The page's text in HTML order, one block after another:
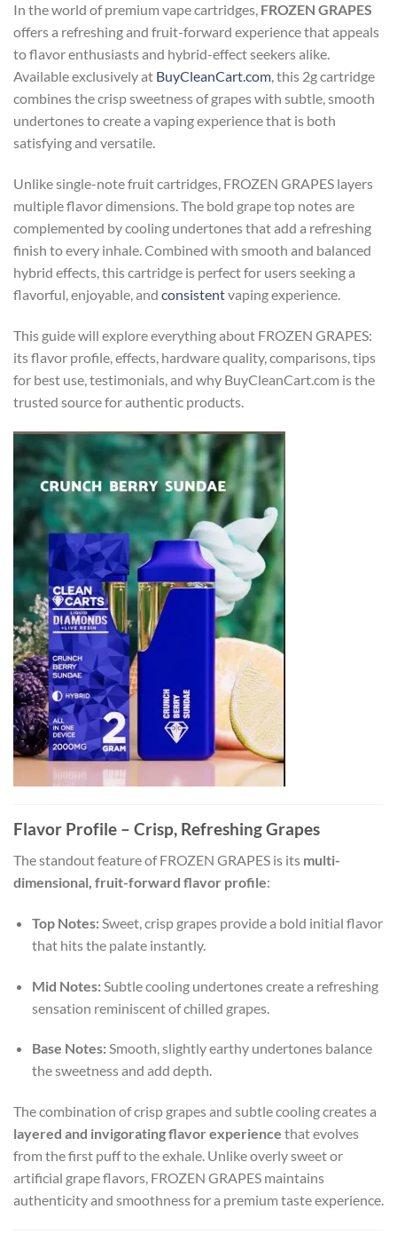
In the world of premium vape cartridges, FROZEN GRAPES
offers a refreshing and fruit-forward experience that appeals
to flavor enthusiasts and hybrid-effect seekers alike.
Available exclusively at BuyCleanCart.com, this 2g cartridge
combines the crisp sweetness of grapes with subtle, smooth
undertones to create a vaping experience that is both
satisfying and versatile.
Unlike single-note fruit cartridges, FROZEN GRAPES layers
multiple flavor dimensions. The bold grape top notes are
complemented by cooling undertones that add a refreshing
finish to every inhale. Combined with smooth and balanced
hybrid effects, this cartridge is perfect for users seeking a
flavorful, enjoyable, and consistentvaping experience.
This guide will explore everything about FROZEN GRAPES:
its flavor profile, effects, hardware quality, comparisons, tips
for best use, testimonials, and why BuyCleanCart.com is the
trusted source for authentic products.
Flavor Profile – Crisp, Refreshing Grapes
The standout feature of FROZEN GRAPES is its multi-
dimensional, fruit-forward flavor profile:
Top Notes:Sweet, crisp grapes provide a bold initial flavor
that hits the palate instantly.
Mid Notes:Subtle cooling undertones create a refreshing
sensation reminiscent of chilled grapes.
Base Notes:Smooth, slightly earthy undertones balance
the sweetness and add depth.
The combination of crisp grapes and subtle cooling creates a
layered and invigorating flavor experience that evolves
from the first puff to the exhale. Unlike overly sweet or
artificial grape flavors, FROZEN GRAPES maintains
authenticity and smoothness for a premium taste experience.